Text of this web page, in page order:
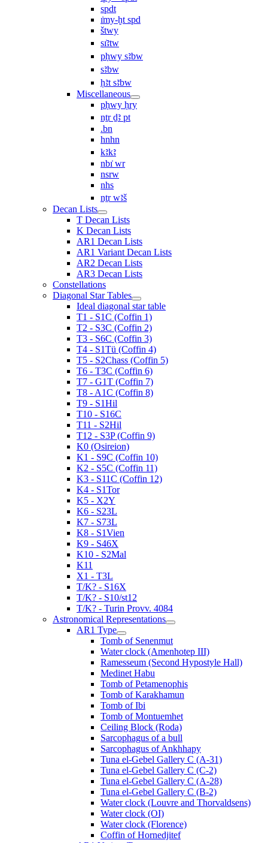
spdt
ı͗my-ḫt spd
štwy
sı͗ꜣtw
pḥwy sꜣbw
sꜣbw
ḥꜣt sꜣbw
Miscellaneous
pḥwy ḥry
nṯr ḏꜣ pt
.bn
hnhn
kꜣkꜣ
nbı͗ wr
nsrw
nhs
nṯr wꜣš
Decan Lists
T Decan Lists
K Decan Lists
AR1 Decan Lists
AR1 Variant Decan Lists
AR2 Decan Lists
AR3 Decan Lists
Constellations
Diagonal Star Tables
Ideal diagonal star table
T1 - S1C (Coffin 1)
T2 - S3C (Coffin 2)
T3 - S6C (Coffin 3)
T4 - S1Tü (Coffin 4)
T5 - S2Chass (Coffin 5)
T6 - T3C (Coffin 6)
T7 - G1T (Coffin 7)
T8 - A1C (Coffin 8)
T9 - S1Hil
T10 - S16C
T11 - S2Hil
T12 - S3P (Coffin 9)
K0 (Osireion)
K1 - S9C (Coffin 10)
K2 - S5C (Coffin 11)
K3 - S11C (Coffin 12)
K4 - S1Tor
K5 - X2Y
K6 - S23L
K7 - S73L
K8 - S1Vien
K9 - S46X
K10 - S2Mal
K11
X1 - T3L
T/K? - S16X
T/K? - S10/st12
T/K? - Turin Provv. 4084
Astronomical Representations
AR1 Type
Tomb of Senenmut
Water clock (Amenhotep III)
Ramesseum (Second Hypostyle Hall)
Medinet Habu
Tomb of Petamenophis
Tomb of Karakhamun
Tomb of Ibi
Tomb of Montuemhet
Ceiling Block (Roda)
Sarcophagus of a bull
Sarcophagus of Ankhhapy
Tuna el-Gebel Gallery C (A-31)
Tuna el-Gebel Gallery C (C-2)
Tuna el-Gebel Gallery C (A-28)
Tuna el-Gebel Gallery C (B-2)
Water clock (Louvre and Thorvaldsens)
Water clock (OI)
Water clock (Florence)
Coffin of Hornedjitef